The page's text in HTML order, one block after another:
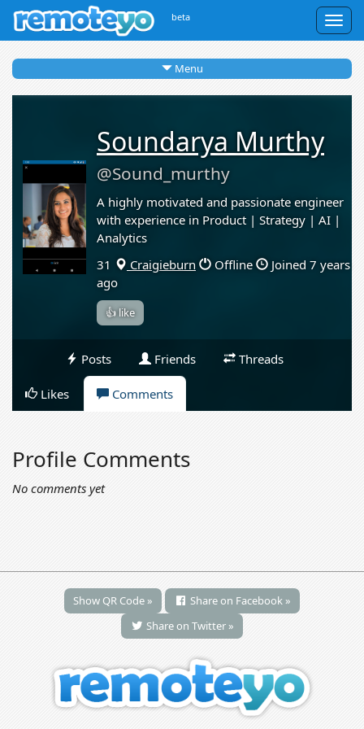
beta
Menu
Soundarya Murthy
@Sound_murthy
A highly motivated and passionate engineer
with experience in Product | Strategy | AI |
Analytics
31
Craigieburn Offline
Joined 7 years
ago
👍 like
Posts Friends Threads
Likes Comments
Profile Comments
No comments yet
Show QR Code »
Share on Facebook »
Share on Twitter »